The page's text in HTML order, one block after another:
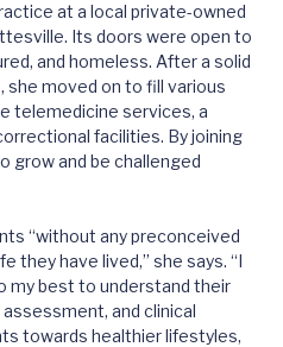
at a local private-owned
Its doors were open to
and homeless. After a solid
she moved on to fill various
telemedicine services, a
facilities. By joining
grow and be challenged
“without any preconceived
they have lived,” she says. “I
my best to understand their
and clinical
towards healthier lifestyles,